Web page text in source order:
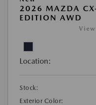
2026 MAZDA
EDITION AWD
Location:
Stock:
Exterior Color: